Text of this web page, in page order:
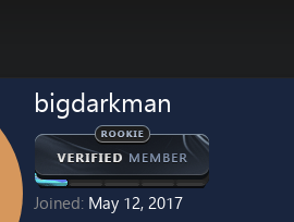
bigdarkman
Joined May 12, 2017